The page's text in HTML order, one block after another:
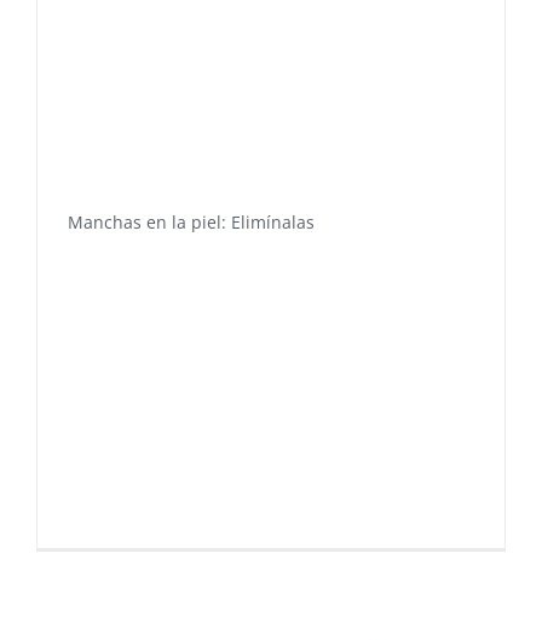
Manchas en la piel: Elimínalas